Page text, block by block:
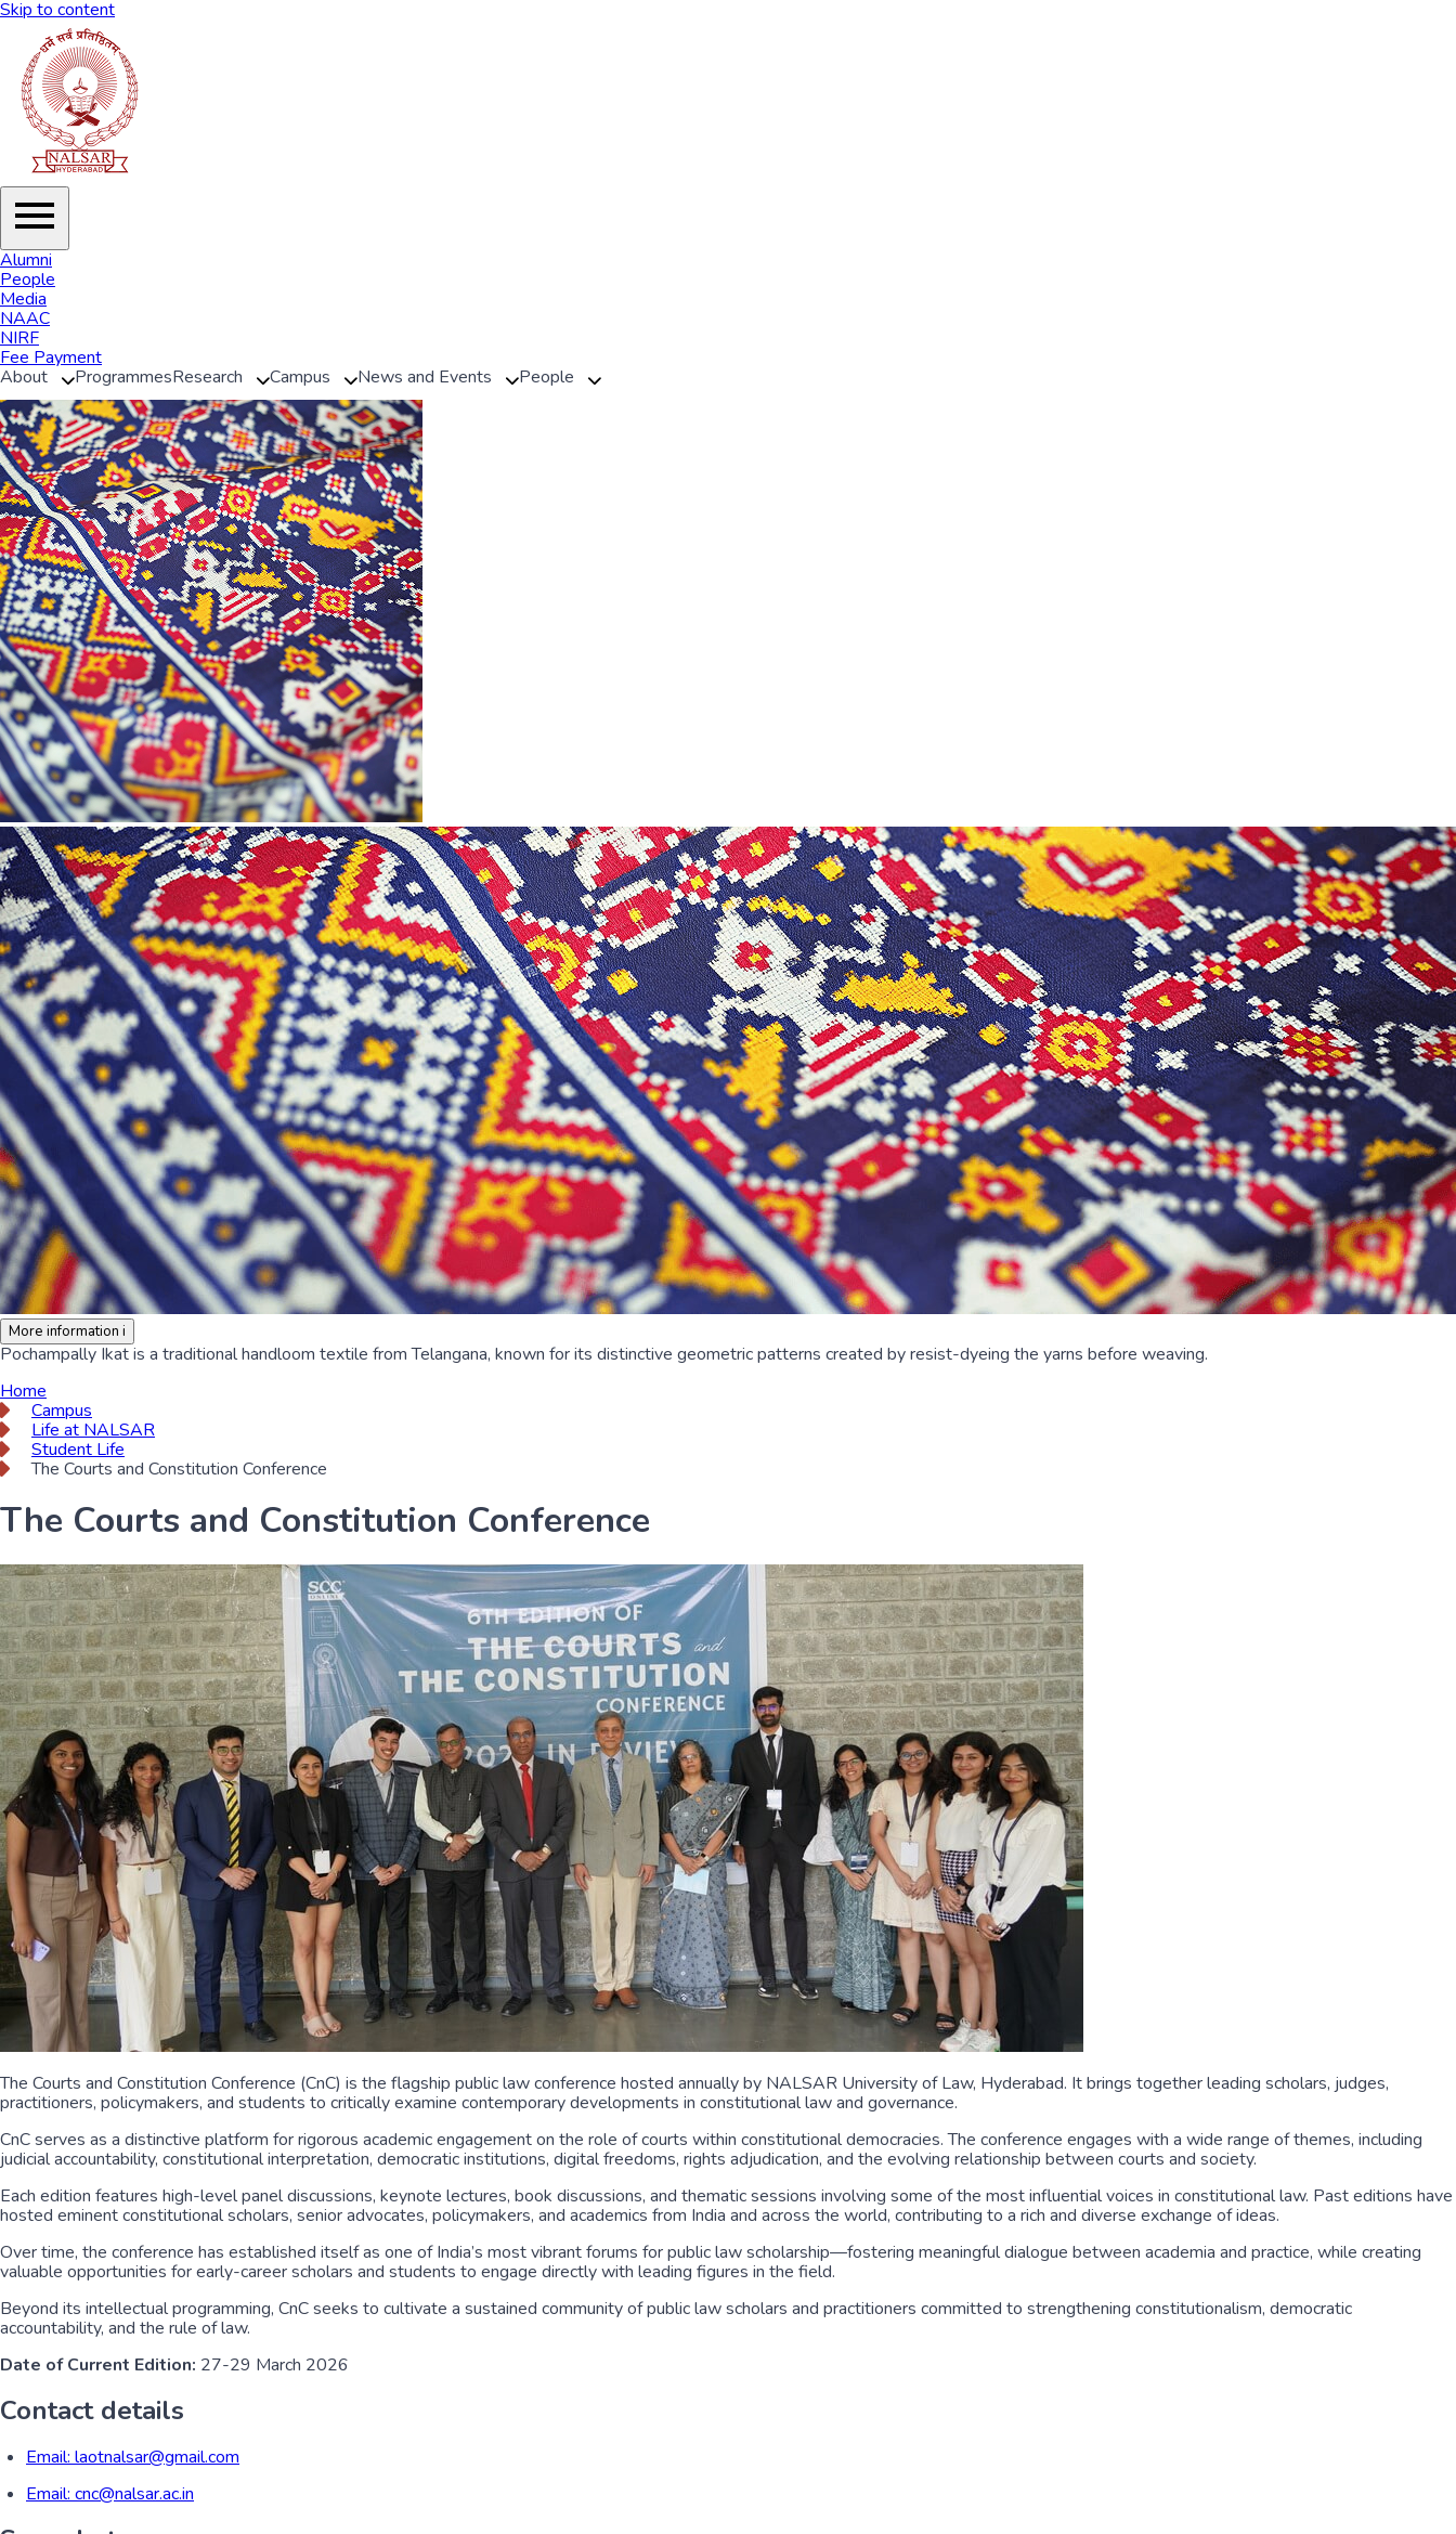
Skip to content
Alumni
People
Media
NAAC
NIRF
Fee Payment
About
ProgrammesResearch Campus News and Events People
More information i
Pochampally Ikat is a traditional handloom textile from Telangana, known for its distinctive geometric patterns created by resist-dyeing the yarns before weaving.
Home
Campus
Life at NALSAR
Student Life
The Courts and Constitution Conference
The Courts and Constitution Conference
The Courts and Constitution Conference (CnC) is the flagship public law conference hosted annually by NALSAR University of Law, Hyderabad. It brings together leading scholars, judges,
practitioners, policymakers, and students to critically examine contemporary developments in constitutional law and governance.
CnC serves as a distinctive platform for rigorous academic engagement on the role of courts within constitutional democracies. The conference engages with a wide range of themes, including
judicial accountability, constitutional interpretation, democratic institutions, digital freedoms, rights adjudication, and the evolving relationship between courts and society.
Each edition features high-level panel discussions, keynote lectures, book discussions, and thematic sessions involving some of the most influential voices in constitutional law. Past editions have
hosted eminent constitutional scholars, senior advocates, policymakers, and academics from India and across the world, contributing to a rich and diverse exchange of ideas.
Over time, the conference has established itself as one of India’s most vibrant forums for public law scholarship—fostering meaningful dialogue between academia and practice, while creating
valuable opportunities for early-career scholars and students to engage directly with leading figures in the field.
Beyond its intellectual programming, CnC seeks to cultivate a sustained community of public law scholars and practitioners committed to strengthening constitutionalism, democratic
accountability, and the rule of law.
Date of Current Edition: 27-29 March 2026
Contact details
Email: laotnalsar@gmail.com
Email: cnc@nalsar.ac.in